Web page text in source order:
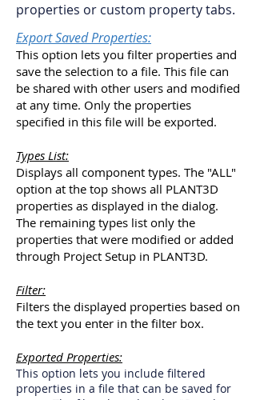
properties or custom property tabs.
Export Saved Properties:
This option lets you filter properties and
save the selection to a file. This file can
be shared with other users and modified
at any time. Only the properties
specified in this file will be exported.
Types List:
Displays all component types. The "ALL"
option at the top shows all PLANT3D
properties as displayed in the dialog.
The remaining types list only the
properties that were modified or added
through Project Setup in PLANT3D.
Filter:
Filters the displayed properties based on
the text you enter in the filter box.
Exported Properties:
This option lets you include filtered
properties in a file that can be saved for